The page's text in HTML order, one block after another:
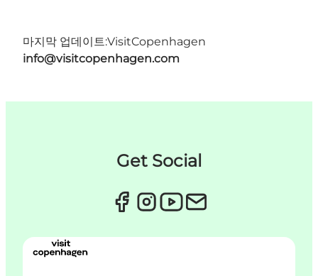
마지막 업데이트:VisitCopenhagen
info@visitcopenhagen.com
Get Social